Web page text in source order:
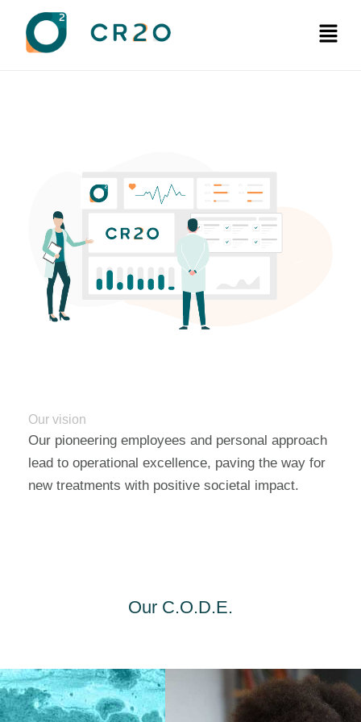
Our vision
Our pioneering employees and personal approach
lead to operational excellence, paving the way for
new treatments with positive societal impact.
Our C.O.D.E.